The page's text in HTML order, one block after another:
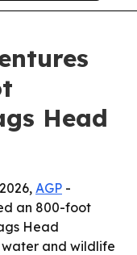
Head
AGP -
an 800-foot
Head
and wildlife